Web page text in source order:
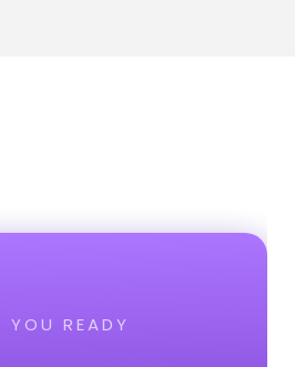
YOU READY